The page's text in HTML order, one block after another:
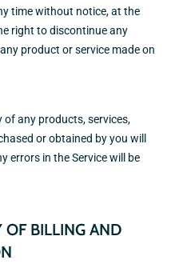
time without notice, at the
right to discontinue any
product or service made on
any products, services,
or obtained by you will
errors in the Service will be
OF BILLING AND